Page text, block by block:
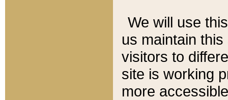
We will use
us maintain
visitors to
site is working
more